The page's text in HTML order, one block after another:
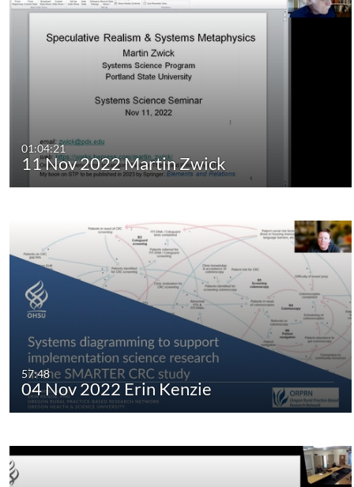
01:04:21
11 Nov 2022 Martin Zwick
57:48
04 Nov 2022 Erin Kenzie